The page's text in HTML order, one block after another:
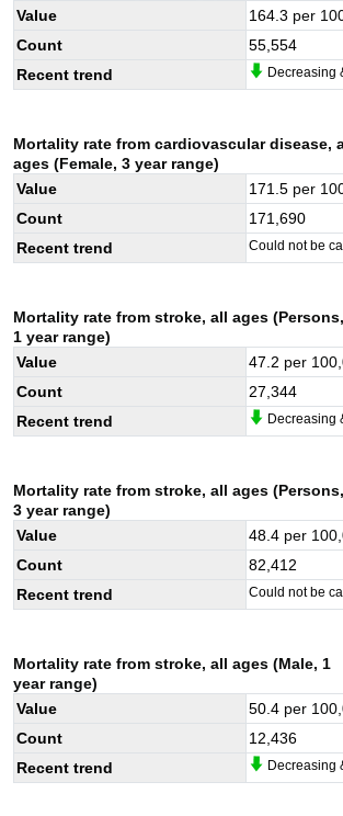
Value 164.3 per
Count
55,554
Recent trend
Decreasing
Mortality rate from cardiovascular disease,
ages (Female, 3 year range)
Value 171.5 per
Count
171,690
Recent trend
Could not be
Mortality rate from stroke, all ages (Persons,
1 year range)
Value 47.2 per
Count
27,344
Recent trend
Decreasing
Mortality rate from stroke, all ages (Persons,
3 year range)
Value 48.4 per
Count
82,412
Recent trend
Could not be
Mortality rate from stroke, all ages (Male, 1
year range)
Value 50.4 per
Count
12,436
Recent trend
Decreasing